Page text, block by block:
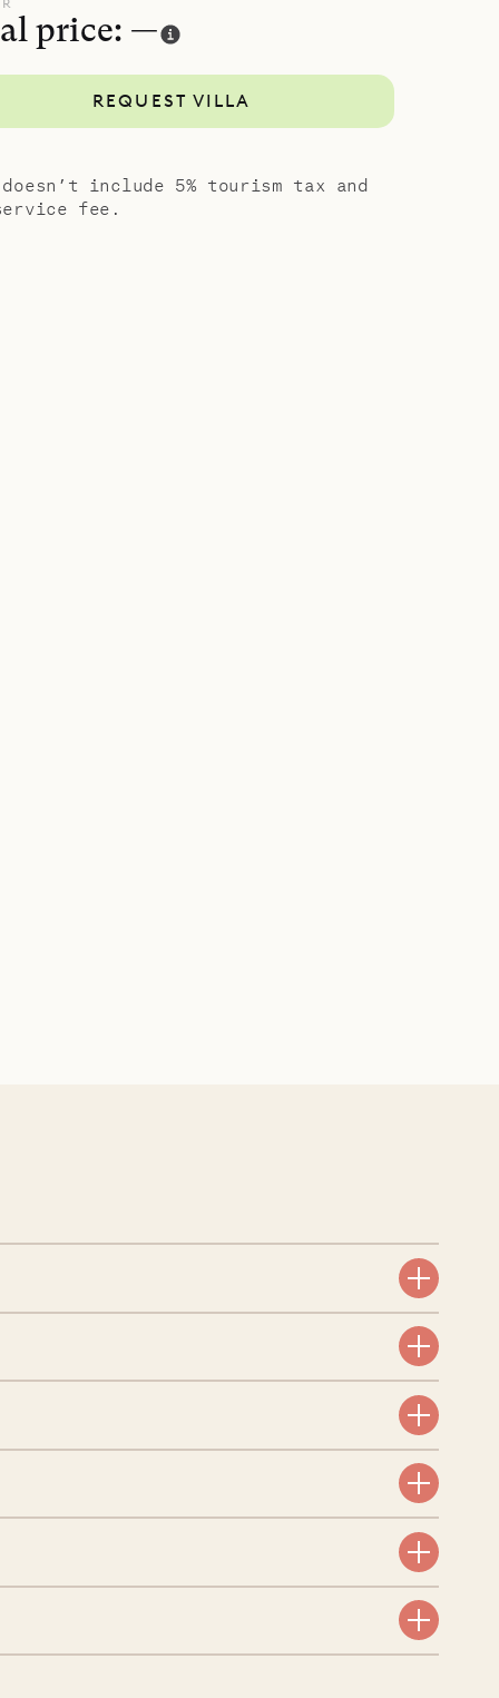
two
an
for a
price: —
REQUEST VILLA
doesn’t include 5% tourism tax and
fee.